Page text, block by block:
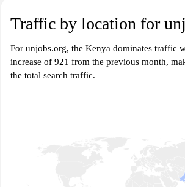
Traffic by location for
For unjobs.org, the Kenya dominates traffic
increase of 921 from the previous month,
the total search traffic.